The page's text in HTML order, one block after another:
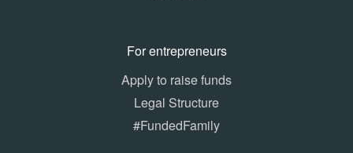
For entrepreneurs
Apply to raise funds
Legal Structure
#FundedFamily